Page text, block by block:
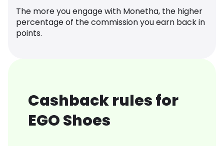
The more you engage with Monetha, the higher
percentage of the commission you earn back in
points.
Cashback rules for
EGO Shoes